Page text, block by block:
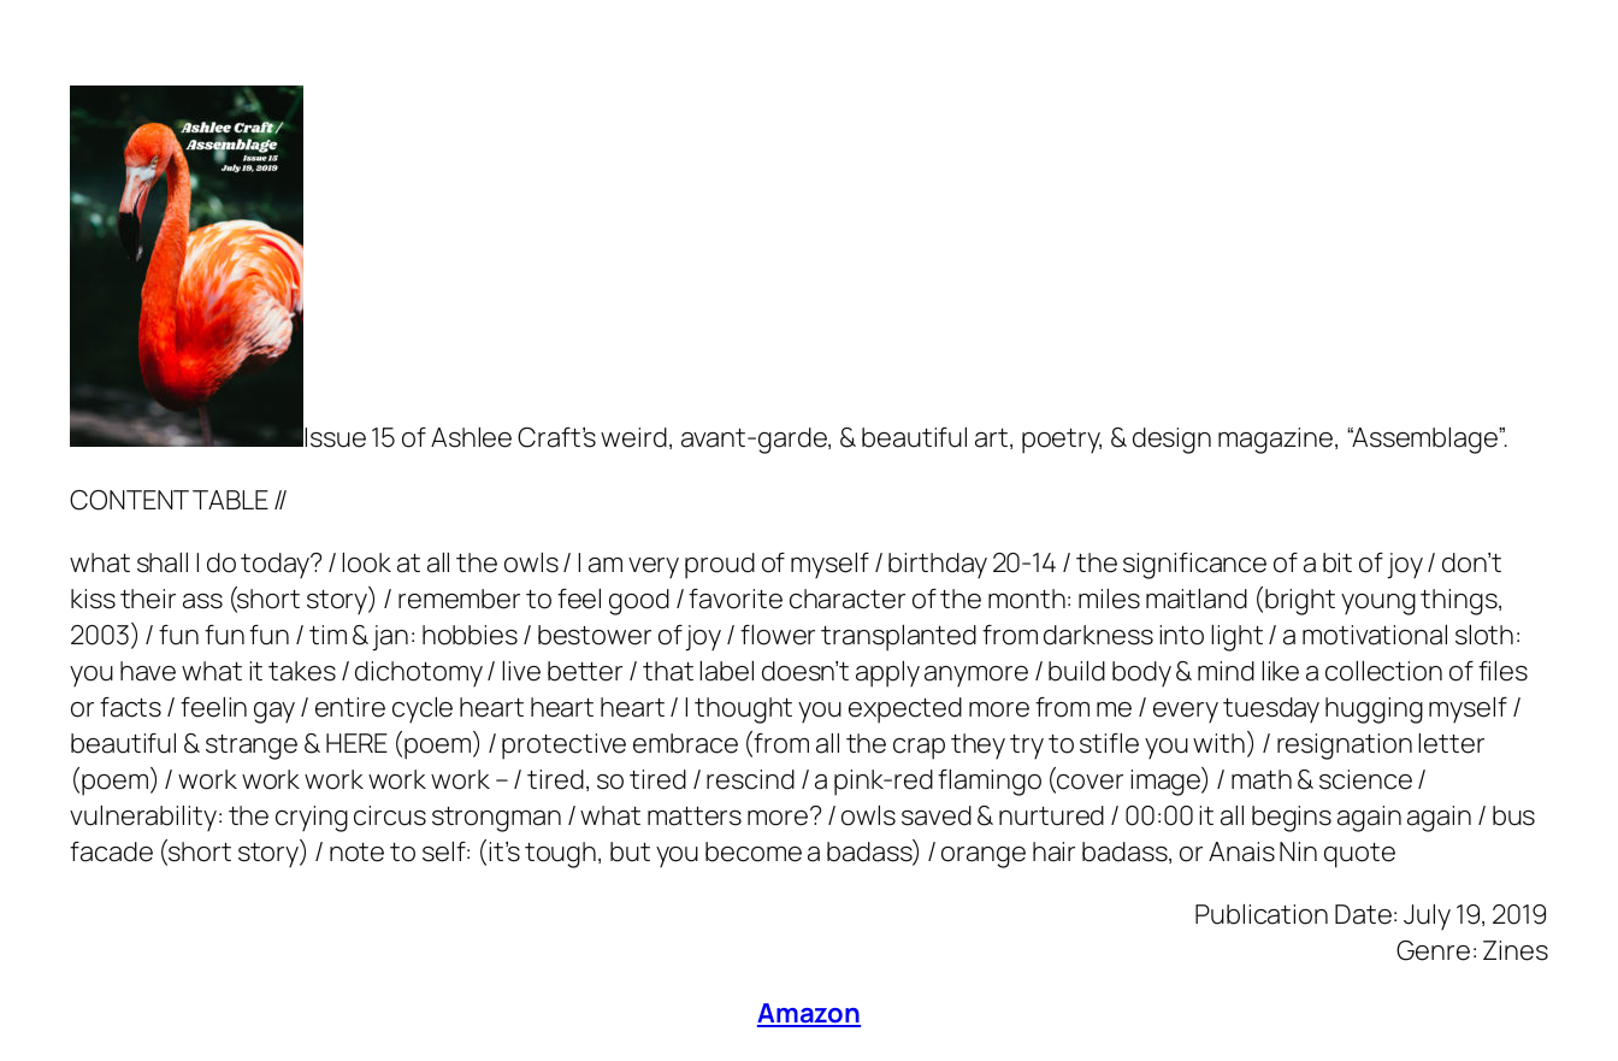
Issue 15 of Ashlee Craft’s weird, avant-garde, & beautiful art, poetry, & design magazine, “Assemblage”.
CONTENT TABLE //
what shall I do today? / look at all the owls / I am very proud of myself / birthday 20-14 / the significance of a bit of joy / don’t
kiss their ass (short story) / remember to feel good / favorite character of the month: miles maitland (bright young things,
2003) / fun fun fun / tim & jan: hobbies / bestower of joy / flower transplanted from darkness into light / a motivational sloth:
you have what it takes / dichotomy / live better / that label doesn’t apply anymore / build body & mind like a collection of files
or facts / feelin gay / entire cycle heart heart heart / I thought you expected more from me / every tuesday hugging myself /
beautiful & strange & HERE (poem) / protective embrace (from all the crap they try to stifle you with) / resignation letter
(poem) / work work work work work – / tired, so tired / rescind / a pink-red flamingo (cover image) / math & science /
vulnerability: the crying circus strongman / what matters more? / owls saved & nurtured / 00:00 it all begins again again / bus
facade (short story) / note to self: (it’s tough, but you become a badass) / orange hair badass, or Anais Nin quote
Publication Date: July 19, 2019
Genre: Zines
Amazon